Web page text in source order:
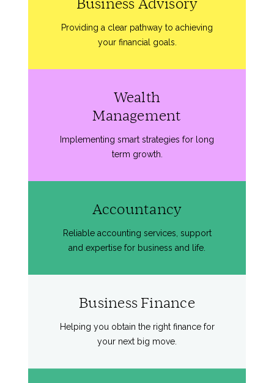
Providing a clear pathway to achieving
your financial goals.
Wealth
Management
Implementing smart strategies for long
term growth.
Accountancy
Reliable accounting services, support
and expertise for business and life.
Business Finance
Helping you obtain the right finance for
your next big move.